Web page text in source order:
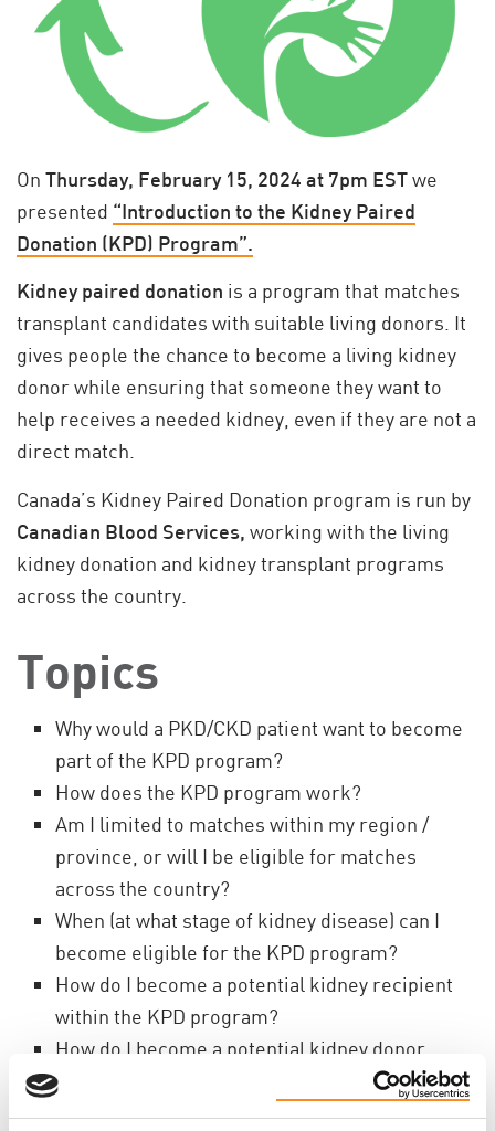
On Thursday, February 15, 2024 at 7pm ESTwe
presented “Introduction to the Kidney Paired
Donation (KPD) Program”.
Kidney paired donation is a program that matches
transplant candidates with suitable living donors. It
gives people the chance to become a living kidney
donor while ensuring that someone they want to
help receives a needed kidney, even if they are not a
direct match.
Canada’s Kidney Paired Donation program is run by
Canadian Blood Services, working with the living
kidney donation and kidney transplant programs
across the country.
Topics
Why would a PKD/CKD patient want to become
part of the KPD program?
How does the KPD program work?
Am I limited to matches within my region /
province, or will I be eligible for matches
across the country?
When (at what stage of kidney disease) can I
become eligible for the KPD program?
How do I become a potential kidney recipient
within the KPD program?
How do I become a potential kidney donor
within the KPD program?
Once I become enrolled in the KPD program,